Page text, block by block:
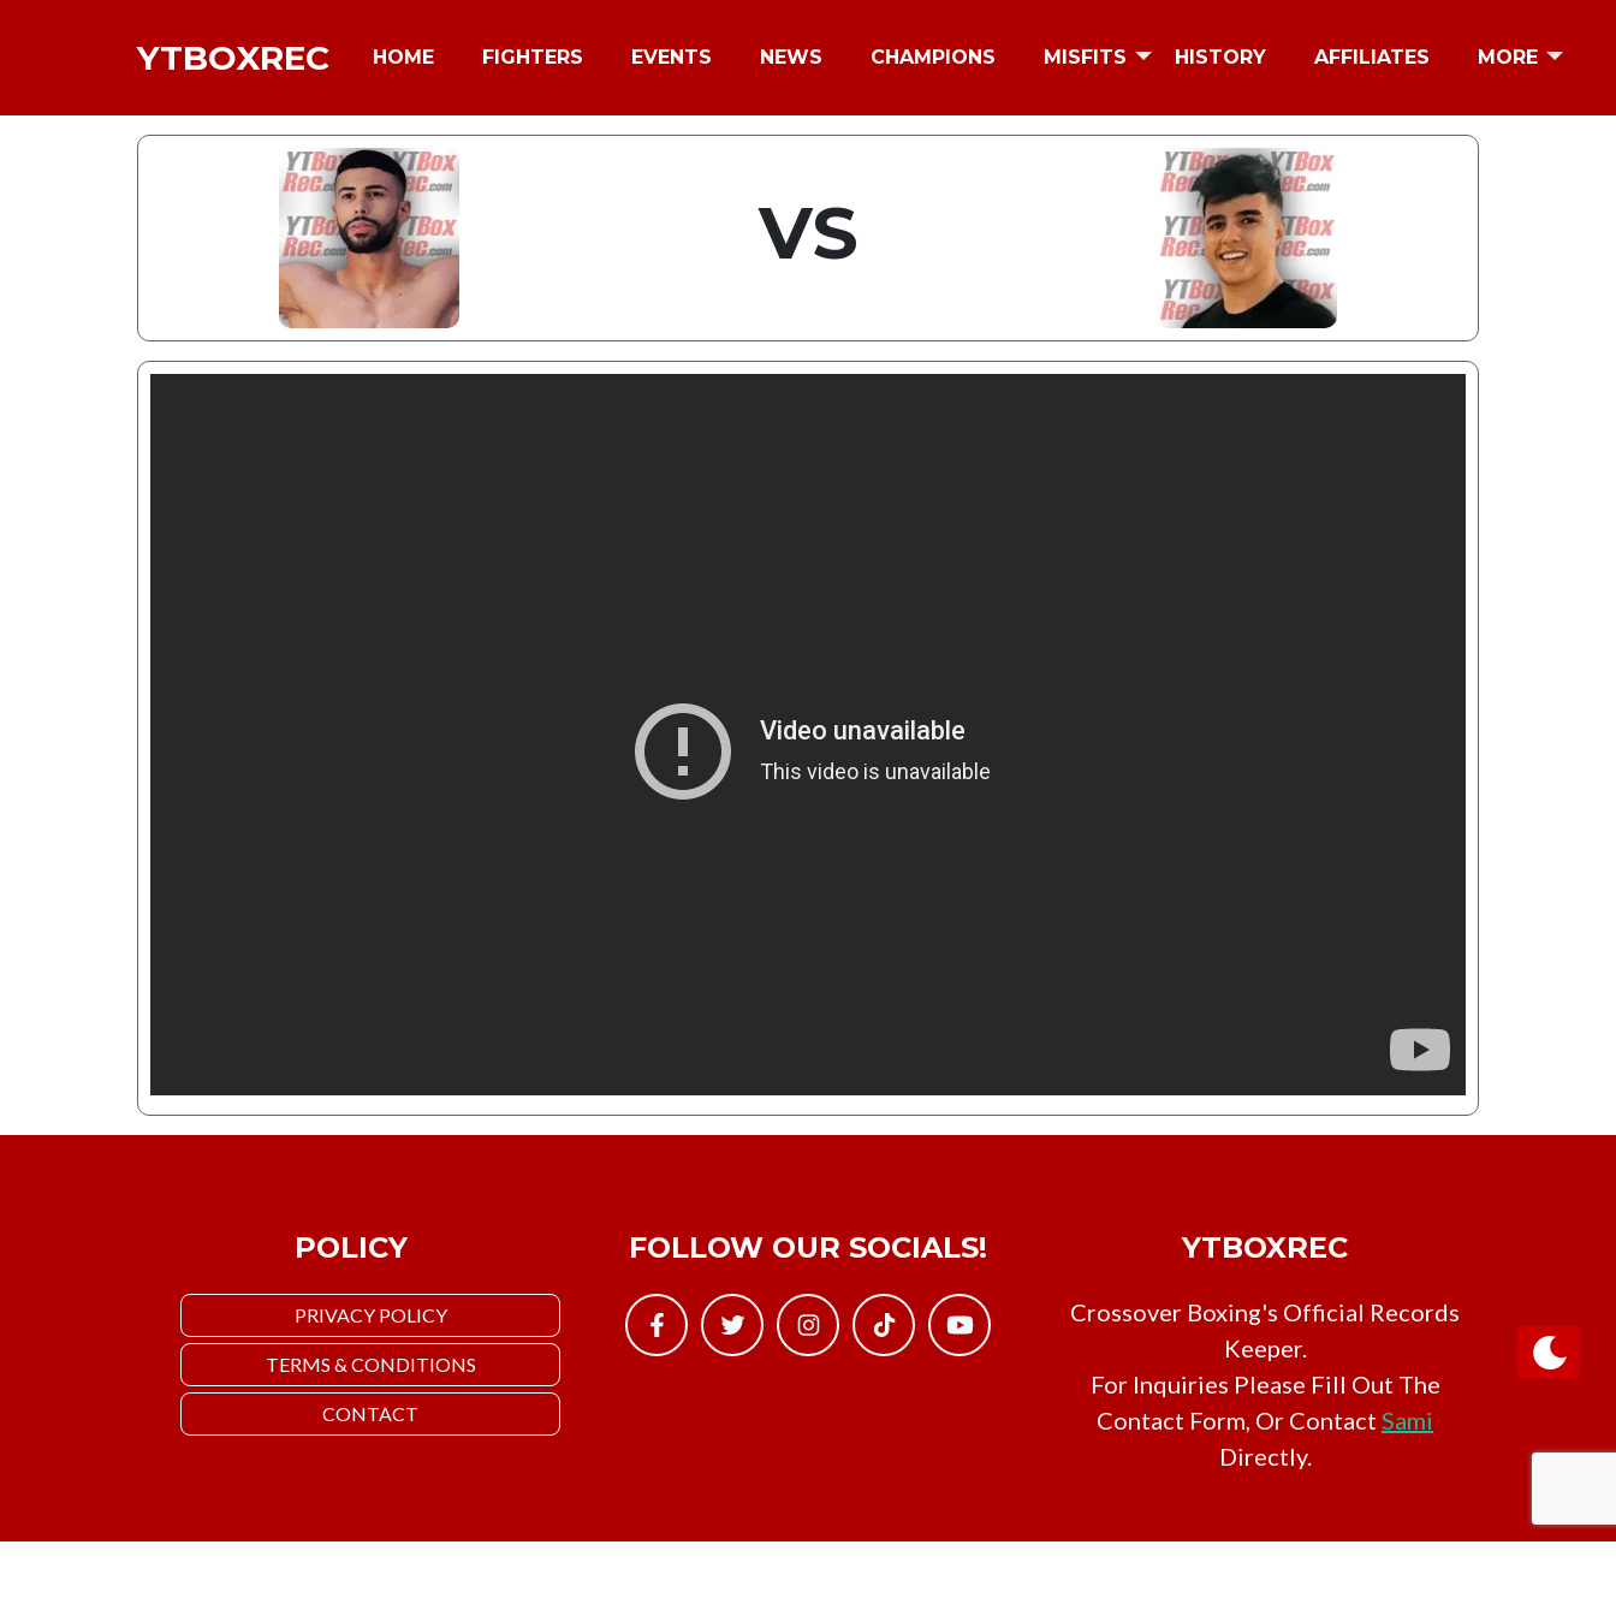
YTBOXREC HOME FIGHTERS EVENTS NEWS CHAMPIONS MISFITS HISTORY AFFILIATES MORE
VS
POLICY
PRIVACY POLICY
TERMS & CONDITIONS
CONTACT
FOLLOW OUR SOCIALS! YTBOXREC
Crossover Boxing's Official Records
Keeper.
For Inquiries Please Fill Out The
Contact Form, Or Contact Sami
Directly.